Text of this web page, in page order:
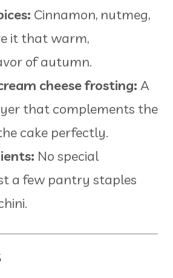
Cinnamon, nutmeg,
it that warm,
of autumn.
cheese frosting: A
that complements the
cake perfectly.
No special
a few pantry staples